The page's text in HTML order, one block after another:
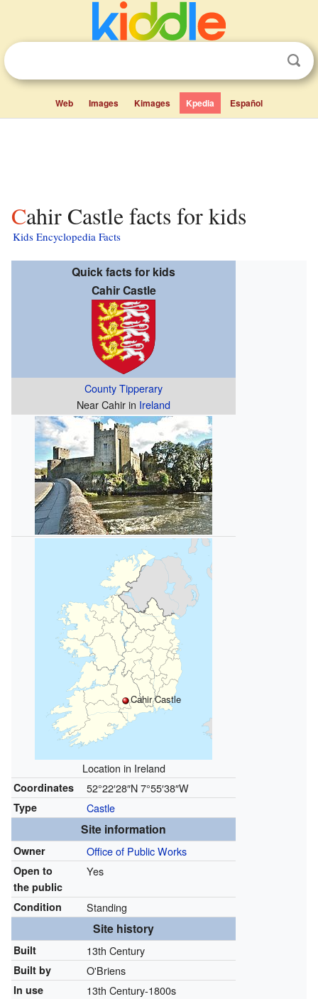
Web Images Kimages Kpedia Español
Cahir Castle facts for kids
Kids Encyclopedia Facts
Quick facts for kids
Cahir Castle
County Tipperary
Near Cahir in Ireland
Cahir Castle
Location in Ireland
Coordinates 52°22′28″N7°55′38″W
Type Castle
Site information
Owner Office of Public Works
Open to
the public
Yes
Condition Standing
Site history
Built 13th Century
Built by O'Briens
In use 13th Century-1800s